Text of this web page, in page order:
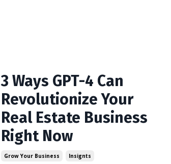
3 Ways GPT-4 Can
Revolutionize Your
Real Estate Business
Right Now
Grow Your Business
Insignts